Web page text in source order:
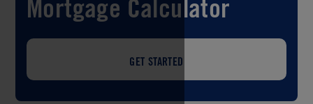
Mortgage Calculator
GET STARTED